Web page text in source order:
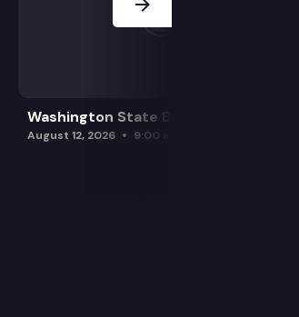
Washington State Board of Health
August 12, 2026 9:00 am